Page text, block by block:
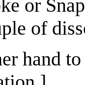
or
of
hand